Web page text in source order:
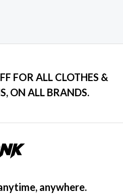
FOR ALL CLOTHES &
ON ALL BRANDS.
anywhere.